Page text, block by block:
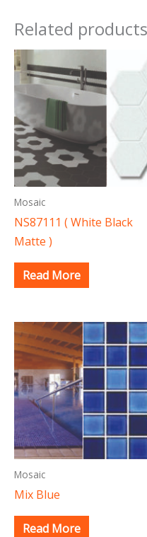
Related products
Mosaic
NS87111 ( White Black
Matte )
Read More
Mosaic
Mix Blue
Read More